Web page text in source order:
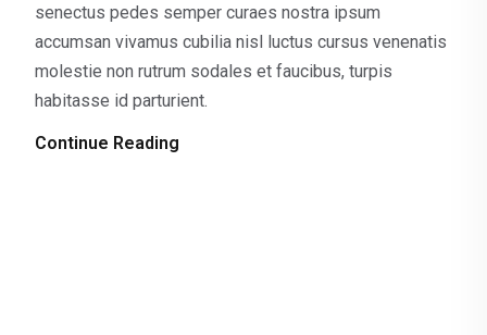
senectus pedes semper curaes nostra ipsum
accumsan vivamus cubilia nisl luctus cursus venenatis
molestie non rutrum sodales et faucibus, turpis
habitasse id parturient.
Continue Reading